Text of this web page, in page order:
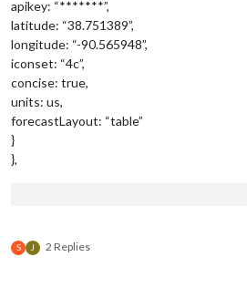
apikey: “*******”,
latitude: “38.751389”,
longitude: “-90.565948”,
iconset: “4c”,
concise: true,
units: us,
forecastLayout: “table”
}
},
S J 2 Replies